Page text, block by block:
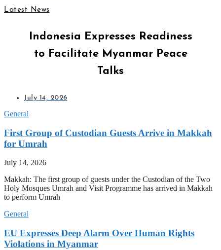
Latest News
Indonesia Expresses Readiness
to Facilitate Myanmar Peace
Talks
July 14, 2026
General
First Group of Custodian Guests Arrive in Makkah
for Umrah
July 14, 2026
Makkah: The first group of guests under the Custodian of the Two
Holy Mosques Umrah and Visit Programme has arrived in Makkah
to perform Umrah
General
EU Expresses Deep Alarm Over Human Rights
Violations in Myanmar